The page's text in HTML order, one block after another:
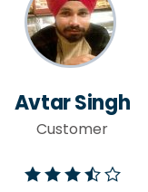
Avtar Singh
Customer